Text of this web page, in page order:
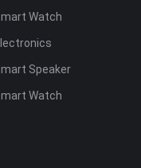
Watch
Speaker
Watch